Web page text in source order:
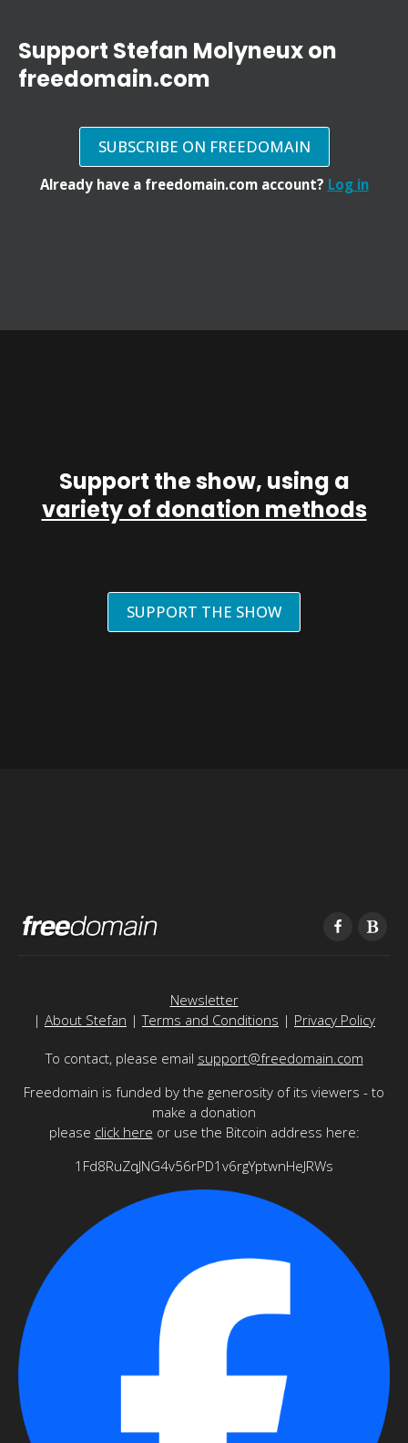
Support Stefan Molyneux on
freedomain.com
SUBSCRIBE ON FREEDOMAIN
Already have a freedomain.com account? Log in
Support the show, using a
variety of donation methods
SUPPORT THE SHOW
Newsletter
| About Stefan |Terms and Conditions | Privacy Policy
To contact, please email support@freedomain.com
Freedomain is funded by the generosity of its viewers - to
make a donation
please click here or use the Bitcoin address here:
1Fd8RuZqJNG4v56rPD1v6rgYptwnHeJRWs